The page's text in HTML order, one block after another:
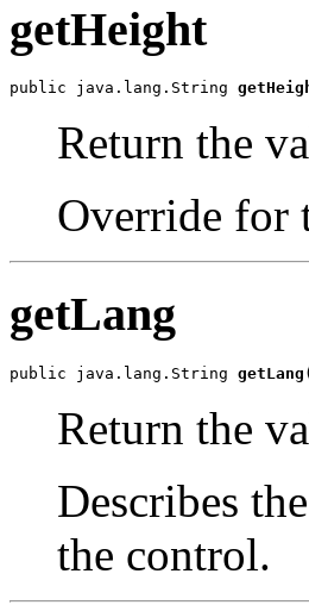
getHeight
public java.lang.String
Return the
Override for
getLang
public java.lang.String getLang
Return the
Describes
the control.